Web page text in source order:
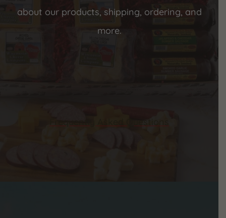
about our products, shipping, ordering, and
more.